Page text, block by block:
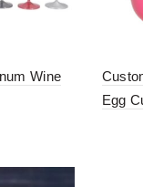
Wine
Egg